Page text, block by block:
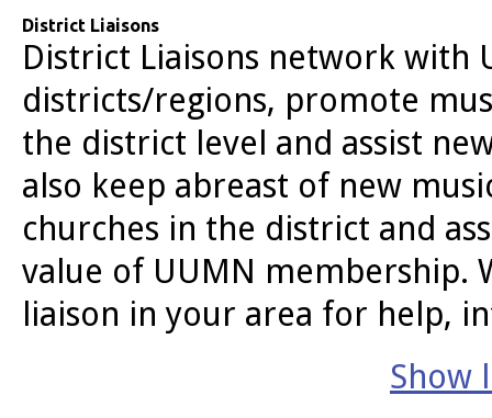
District Liaisons
District Liaisons network with
districts/regions, promote
the district level and assist
also keep abreast of new
churches in the district and
value of UUMN membership.
liaison in your area for help,
Show